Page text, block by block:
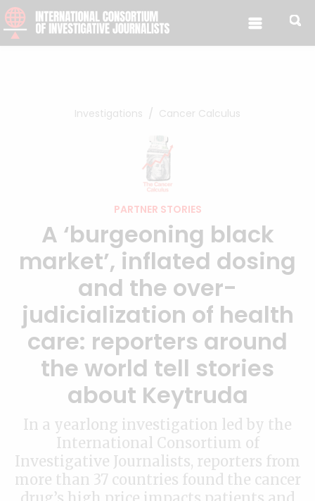
Skip to content
Investigations Cancer Calculus
PARTNER STORIES
A ‘burgeoning black
market’, inflated dosing
and the over-
judicialization of health
care: reporters around
the world tell stories
about Keytruda
In a yearlong investigation led by the
International Consortium of
Investigative Journalists, reporters from
more than 37 countries found the cancer